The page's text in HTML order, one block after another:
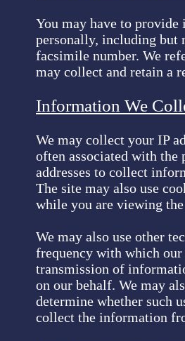
You may have to
personally, including but
facsimile number. We
may collect and retain a
Information We
We may collect your IP
often associated with the
addresses to collect
The site may also use
while you are viewing
We may also use other
frequency with which
transmission of
on our behalf. We may
determine whether such
collect the information